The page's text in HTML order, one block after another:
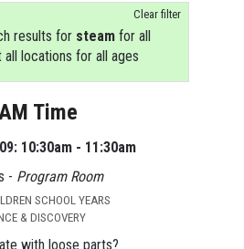
Clear filter
results for steamfor all
locations for all ages
Time
10:30am - 11:30am
- Program Room
SCHOOL YEARS
& DISCOVERY
with loose parts?